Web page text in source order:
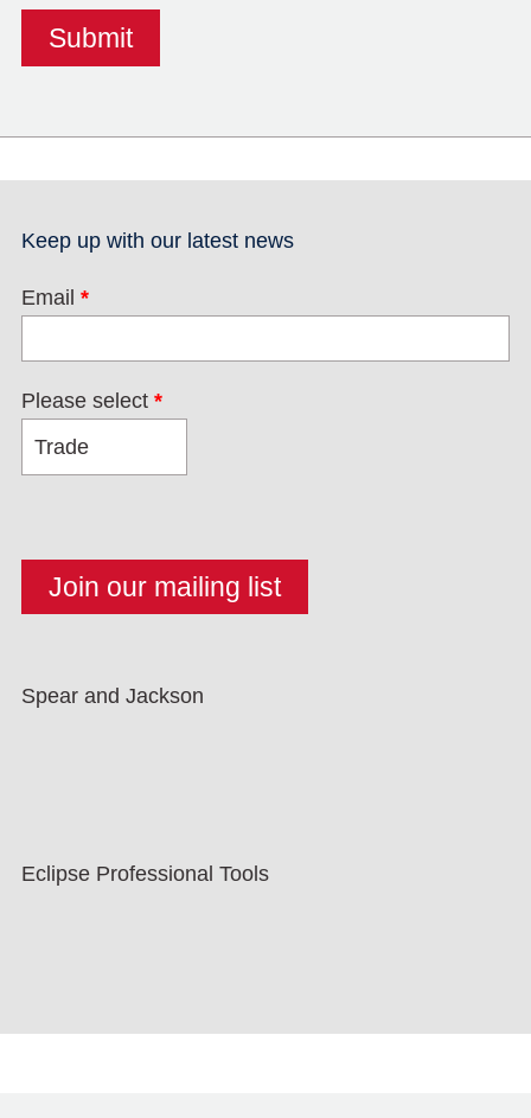
Keep up with our latest news
Email *
Please select *
Spear and Jackson
Eclipse Professional Tools